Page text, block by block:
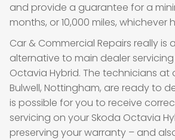
and provide a guarantee for a
months, or 10,000 miles, whichever
Car & Commercial Repairs really is
alternative to main dealer
Octavia Hybrid. The technicians at
Bulwell, Nottingham, are ready to
is possible for you to receive
servicing on your Skoda Octavia
preserving your warranty – and